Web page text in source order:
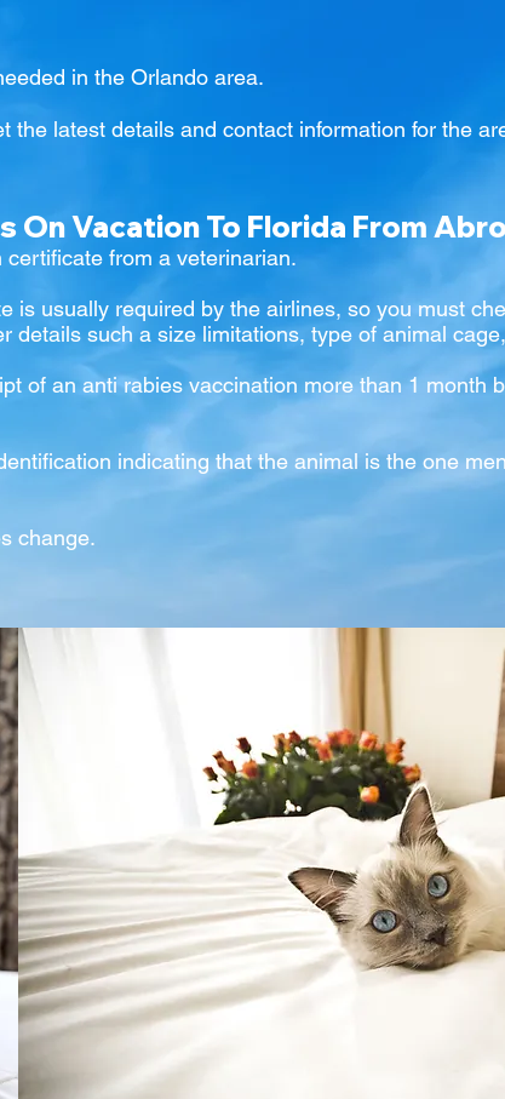
in the Orlando area.
the latest details and contact information for the
On Vacation To Florida From
from a veterinarian.
is usually required by the airlines, so you must
details such a size limitations, type of animal
of an anti rabies vaccination more than 1 month
indicating that the animal is the one
change.